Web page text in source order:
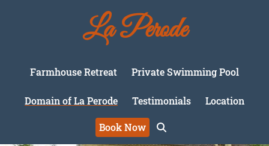
La Perode
Farmhouse Retreat Private Swimming Pool
Domain of La Perode Testimonials Location
Book Now